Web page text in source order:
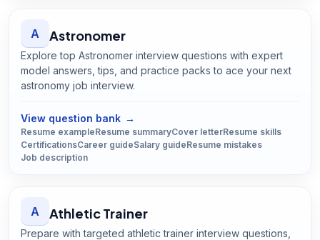
A Astronomer
Explore top Astronomer interview questions with expert
model answers, tips, and practice packs to ace your next
astronomy job interview.
View question bank →
Resume exampleResume summaryCover letterResume skills
CertificationsCareer guideSalary guideResume mistakes
Job description
A Athletic Trainer
Prepare with targeted athletic trainer interview questions,